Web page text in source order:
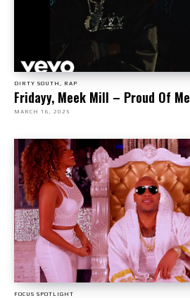
DIRTY SOUTH, RAP
Fridayy, Meek Mill – Proud Of Me
MARCH 16, 2025
FOCUS SPOTLIGHT